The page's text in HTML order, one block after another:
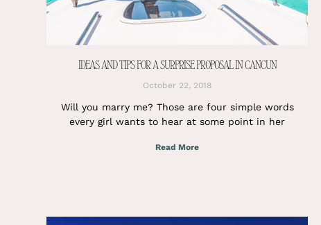
IDEAS AND TIPS FOR A SURPRISE PROPOSAL IN CANCUN
October 22, 2018
Will you marry me? Those are four simple words
every girl wants to hear at some point in her
Read More